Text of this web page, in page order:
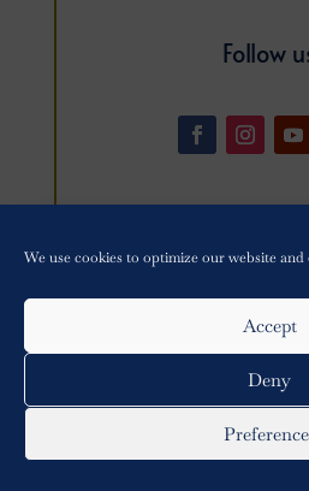
We use cookies to optimize our website and
Accept
Deny
Follow
Privacy Policy•
2026 Skye
Reserved – Website by